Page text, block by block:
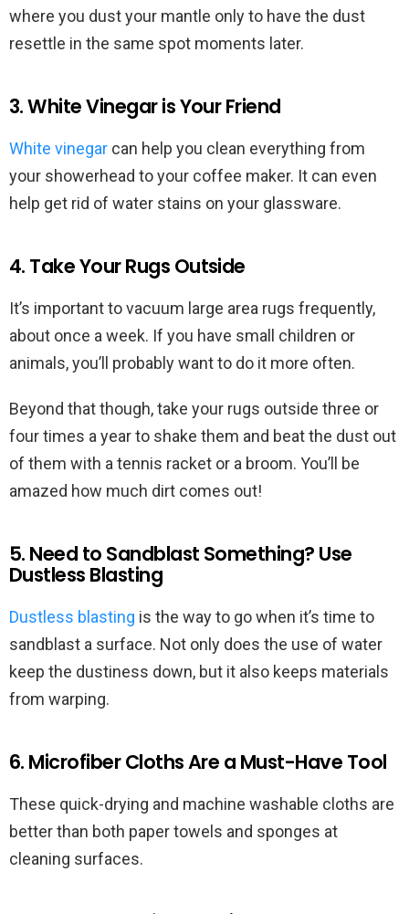
where you dust your mantle only to have the dust
resettle in the same spot moments later.
3. White Vinegar is Your Friend
White vinegar can help you clean everything from
your showerhead to your coffee maker. It can even
help get rid of water stains on your glassware.
4. Take Your Rugs Outside
It’s important to vacuum large area rugs frequently,
about once a week. If you have small children or
animals, you’ll probably want to do it more often.
Beyond that though, take your rugs outside three or
four times a year to shake them and beat the dust out
of them with a tennis racket or a broom. You’ll be
amazed how much dirt comes out!
5. Need to Sandblast Something? Use
Dustless Blasting
Dustless blasting is the way to go when it’s time to
sandblast a surface. Not only does the use of water
keep the dustiness down, but it also keeps materials
from warping.
6. Microfiber Cloths Are a Must-Have Tool
These quick-drying and machine washable cloths are
better than both paper towels and sponges at
cleaning surfaces.